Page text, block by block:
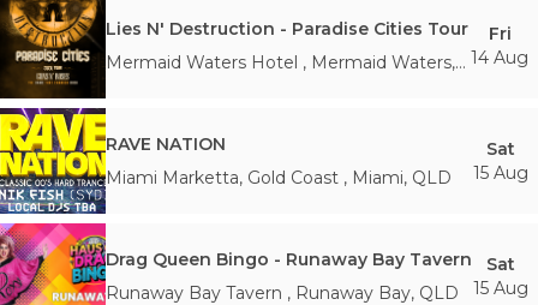
Lies N' Destruction - Paradise Cities Tour
Mermaid Waters Hotel , Mermaid Waters,
Fri
14 Aug
RAVE NATION
Miami Marketta, Gold Coast , Miami, QLD
Sat
15 Aug
Drag Queen Bingo - Runaway Bay Tavern
Runaway Bay Tavern , Runaway Bay, QLD
Sat
15 Aug